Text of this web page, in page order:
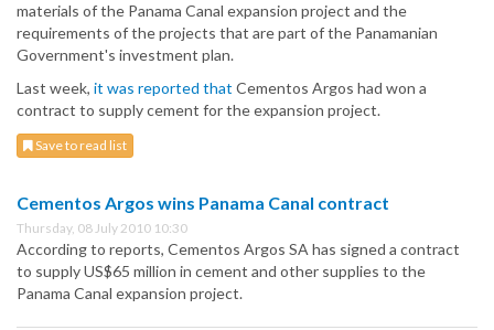
materials of the Panama Canal expansion project and the
requirements of the projects that are part of the Panamanian
Government's investment plan.
Last week, it was reported that Cementos Argos had won a
contract to supply cement for the expansion project.
Save to read list
Cementos Argos wins Panama Canal contract
Thursday, 08 July 2010 10:30
According to reports, Cementos Argos SA has signed a contract
to supply US$65 million in cement and other supplies to the
Panama Canal expansion project.